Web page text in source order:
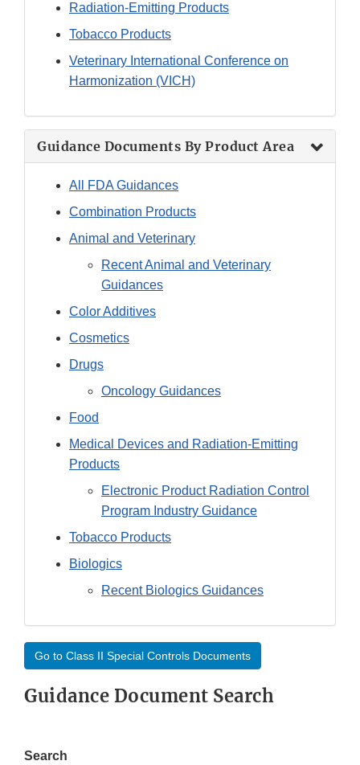
Radiation-Emitting Products
Tobacco Products
Veterinary International Conference on
Harmonization (VICH)
Guidance Documents By Product Area
All FDA Guidances
Combination Products
Animal and Veterinary
Recent Animal and Veterinary
Guidances
Color Additives
Cosmetics
Drugs
Oncology Guidances
Food
Medical Devices and Radiation-Emitting
Products
Electronic Product Radiation Control
Program Industry Guidance
Tobacco Products
Biologics
Recent Biologics Guidances
Go to Class II Special Controls Documents
Guidance Document Search
Search